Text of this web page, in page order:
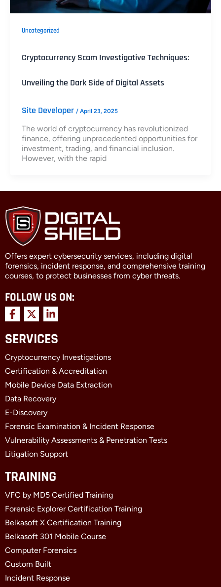
Uncategorized
Cryptocurrency Scam Investigative Techniques:
Unveiling the Dark Side of Digital Assets
Site Developer / April 23, 2025
The world of cryptocurrency has revolutionized
finance, offering unprecedented opportunities for
investment, trading, and financial inclusion.
However, with the rapid
Offers expert cybersecurity services, including digital
forensics, incident response, and comprehensive training
courses, to protect businesses from cyber threats.
FOLLOW US ON:
F
a
c
e
o
o
k
-
f
X
-
t
w
t
t
e
r
L
i
n
k
d
i
n
-
i
SERVICES
Cryptocurrency Investigations
Certification & Accreditation
Mobile Device Data Extraction
Data Recovery
E-Discovery
Forensic Examination & Incident Response
Vulnerability Assessments & Penetration Tests
Litigation Support
TRAINING
VFC by MD5 Certified Training
Forensic Explorer Certification Training
Belkasoft X Certification Training
Belkasoft 301 Mobile Course
Computer Forensics
Custom Built
Incident Response